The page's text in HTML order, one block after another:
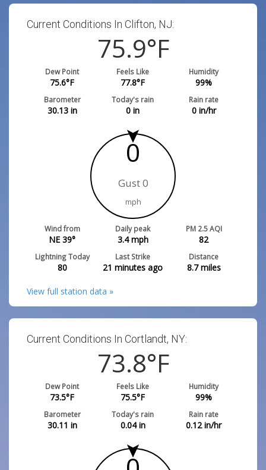
Current Conditions In Clifton, NJ:
75.9°F
Dew Point
75.6°F
Feels Like
77.8°F
Humidity
99%
Barometer
30.13in
Today's rain
0 in
Rain rate
0in/hr
0
Gust 0
mph
Wind from
NE 39°
Daily peak
3.4mph
PM 2.5 AQI
82
Lightning Today
80
Last Strike
21 minutes ago
Distance
8.7miles
View full station data »
Current Conditions In Cortlandt, NY:
73.8°F
Dew Point
73.5°F
Feels Like
75.5°F
Humidity
99%
Barometer
30.11 in
Today's rain
0.04in
Rain rate
0.12in/hr